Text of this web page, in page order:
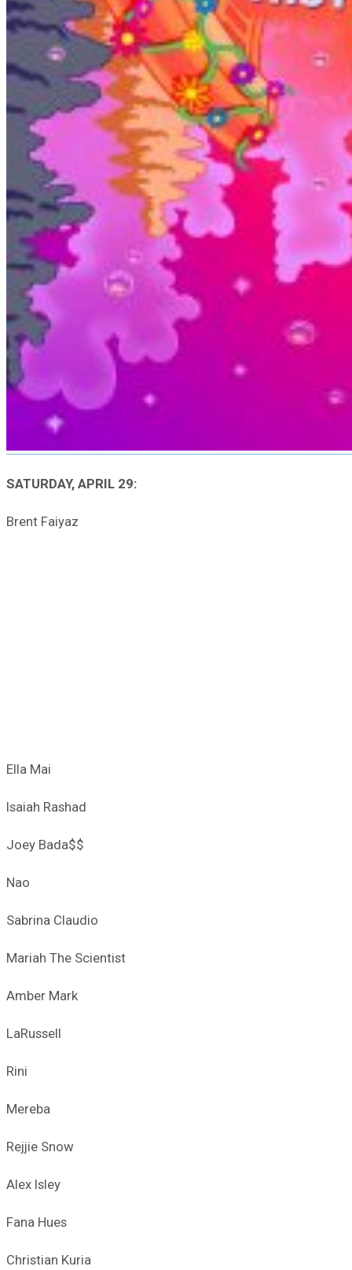
SATURDAY, APRIL 29:
Brent Faiyaz
Ella Mai
Isaiah Rashad
Joey Bada$$
Nao
Sabrina Claudio
Mariah The Scientist
Amber Mark
LaRussell
Rini
Mereba
Rejjie Snow
Alex Isley
Fana Hues
Christian Kuria